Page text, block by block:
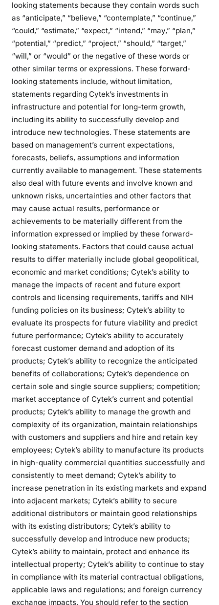
looking statements because they contain words such
as “anticipate,” “believe,” “contemplate,” “continue,”
“could,” “estimate,” “expect,” “intend,” “may,” “plan,”
“potential,” “predict,” “project,” “should,” “target,”
“will,” or “would” or the negative of these words or
other similar terms or expressions. These forward-
looking statements include, without limitation,
statements regarding Cytek’s investments in
infrastructure and potential for long-term growth,
including its ability to successfully develop and
introduce new technologies. These statements are
based on management’s current expectations,
forecasts, beliefs, assumptions and information
currently available to management. These statements
also deal with future events and involve known and
unknown risks, uncertainties and other factors that
may cause actual results, performance or
achievements to be materially different from the
information expressed or implied by these forward-
looking statements. Factors that could cause actual
results to differ materially include global geopolitical,
economic and market conditions; Cytek’s ability to
manage the impacts of recent and future export
controls and licensing requirements, tariffs and NIH
funding policies on its business; Cytek’s ability to
evaluate its prospects for future viability and predict
future performance; Cytek’s ability to accurately
forecast customer demand and adoption of its
products; Cytek’s ability to recognize the anticipated
benefits of collaborations; Cytek’s dependence on
certain sole and single source suppliers; competition;
market acceptance of Cytek’s current and potential
products; Cytek’s ability to manage the growth and
complexity of its organization, maintain relationships
with customers and suppliers and hire and retain key
employees; Cytek’s ability to manufacture its products
in high-quality commercial quantities successfully and
consistently to meet demand; Cytek’s ability to
increase penetration in its existing markets and expand
into adjacent markets; Cytek’s ability to secure
additional distributors or maintain good relationships
with its existing distributors; Cytek’s ability to
successfully develop and introduce new products;
Cytek’s ability to maintain, protect and enhance its
intellectual property; Cytek’s ability to continue to stay
in compliance with its material contractual obligations,
applicable laws and regulations; and foreign currency
exchange impacts. You should refer to the section